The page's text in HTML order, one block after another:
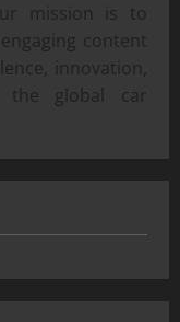
mission is to
content
innovation,
the global car